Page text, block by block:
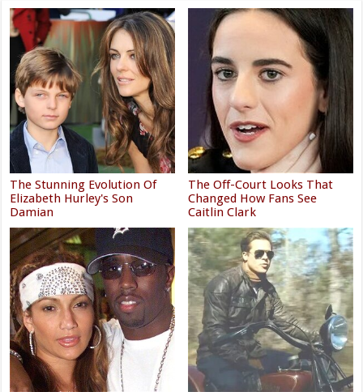
The Stunning Evolution Of
Elizabeth Hurley's Son
Damian
The Off-Court Looks That
Changed How Fans See
Caitlin Clark